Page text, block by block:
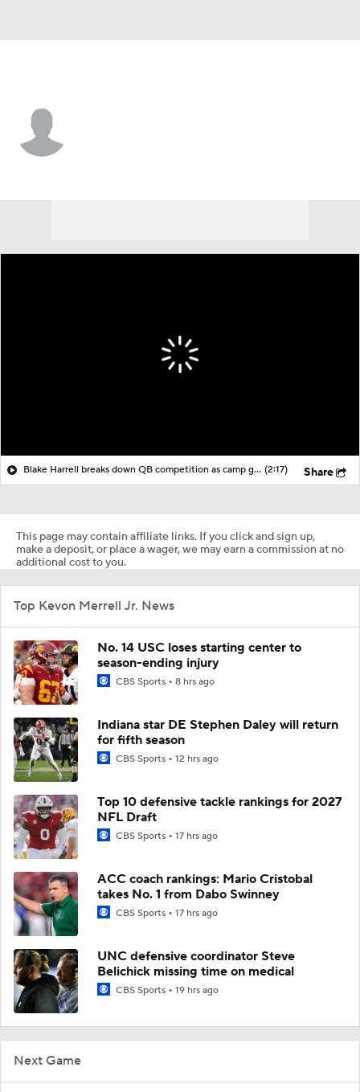
Next Game
Blake Harrell breaks down QB competition as camp gets underway (2:17) Share
This page may contain affiliate links. If you click and sign up,
make a deposit, or place a wager, we may earn a commission at no
additional cost to you.
Top Kevon Merrell Jr. News
No. 14 USC loses starting center to
season-ending injury
CBS Sports 8 hrs ago
Indiana star DE Stephen Daley will return
for fifth season
CBS Sports 12 hrs ago
Top 10 defensive tackle rankings for 2027
NFL Draft
CBS Sports 17 hrs ago
ACC coach rankings: Mario Cristobal
takes No. 1 from Dabo Swinney
CBS Sports 17 hrs ago
UNC defensive coordinator Steve
Belichick missing time on medical
CBS Sports 19 hrs ago